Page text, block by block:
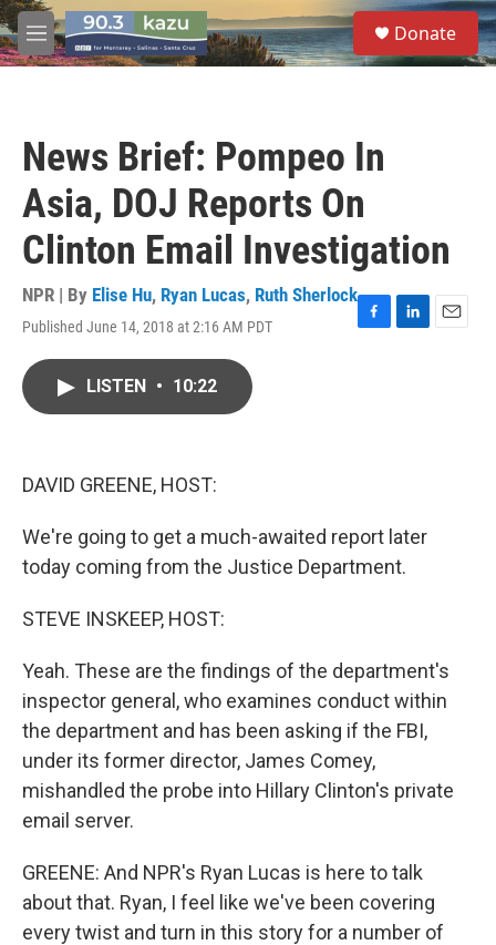
Skip to main content
M
e
S
e
a
Donate
News Brief: Pompeo In
Asia, DOJ Reports On
Clinton Email Investigation
NPR | By Elise Hu, Ryan Lucas, Ruth Sherlock
Published June 14, 2018 at 2:16 AM PDT
F
L
E
LISTEN • 10:22
DAVID GREENE, HOST:
We're going to get a much-awaited report later
today coming from the Justice Department.
STEVE INSKEEP, HOST:
Yeah. These are the findings of the department's
inspector general, who examines conduct within
the department and has been asking if the FBI,
under its former director, James Comey,
mishandled the probe into Hillary Clinton's private
email server.
GREENE: And NPR's Ryan Lucas is here to talk
about that. Ryan, I feel like we've been covering
every twist and turn in this story for a number of